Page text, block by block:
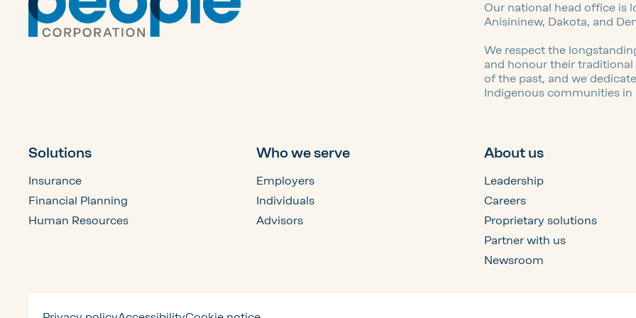
Our national head office is
Anisininew, Dakota, and
We respect the
and honour their
of the past, and we
Indigenous communities
Solutions
Insurance
Financial Planning
Human Resources
Who we serve
Employers
Individuals
Advisors
About us
Leadership
Careers
Proprietary solutions
Partner with us
Newsroom